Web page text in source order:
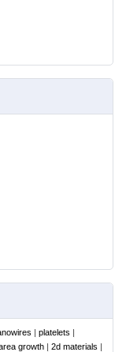
| platelets |
growth | 2d materials |